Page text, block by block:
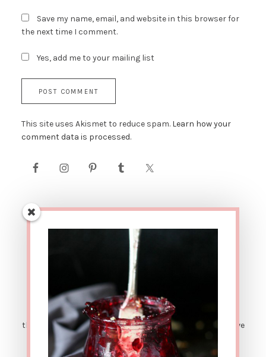
Save my name, email, and website in this browser for
the next time I comment.
Yes, add me to your mailing list
This site uses Akismet to reduce spam. Learn how your
comment data is processed.
AFFILIATE LINK DISCLOSURE: This site contains affiliate
links. This means that if you were to make a purchase
through one of these links, The Urban Poser would receive
a small percentage of the sale price. There are also
sponsored posts. Which means sometimes I get